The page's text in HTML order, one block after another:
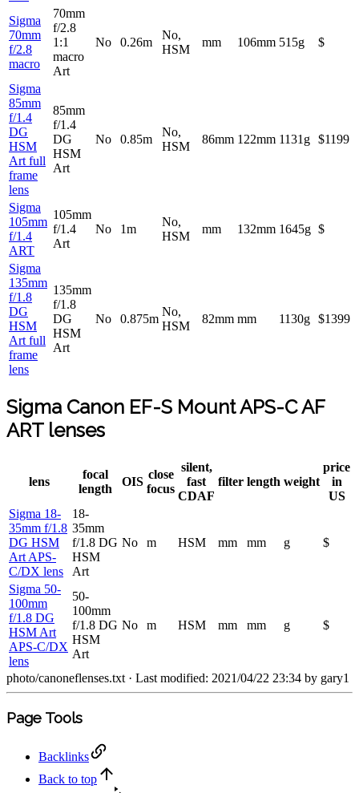
Sigma
70mm
f/2.8
macro
70mm
f/2.8
1:1
macro
Art
No 0.26m
No,
HSM
mm 106mm 515g $
Sigma
85mm
f/1.4
DG
HSM
Art full
frame
lens
85mm
f/1.4
DG
HSM
Art
No 0.85m
No,
HSM
86mm 122mm 1131g $1199
Sigma
105mm
f/1.4
ART
105mm
f/1.4
Art
No 1m
No,
HSM
mm 132mm 1645g $
Sigma
135mm
f/1.8
DG
HSM
Art full
frame
lens
135mm
f/1.8
DG
HSM
Art
No 0.875m
No,
HSM
82mm mm 1130g $1399
Sigma Canon EF-S Mount APS-C AF
ART lenses
lens
focal
length
OIS
close
focus
silent,
fast
CDAF
filter length weight
price
in
US
Sigma 18-
35mm f/1.8
DG HSM
Art APS-
C/DX lens
18-
35mm
f/1.8 DG
HSM
Art
No m HSM mm mm g $
Sigma 50-
100mm
f/1.8 DG
HSM Art
APS-C/DX
lens
50-
100mm
f/1.8 DG
HSM
Art
No m HSM mm mm g $
photo/canoneflenses.txt · Last modified: 2021/04/22 23:34 by gary1
Page Tools
Backlinks
Back to top